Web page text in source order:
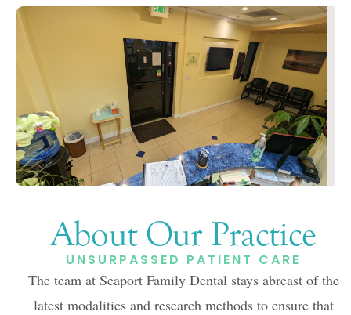
About Our Practice
UNSURPASSED PATIENT CARE
The team at Seaport Family Dental stays abreast of the
latest modalities and research methods to ensure that